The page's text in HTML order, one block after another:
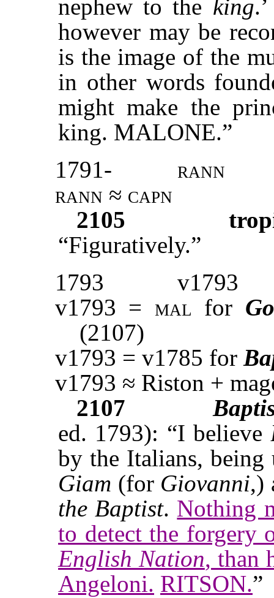
nephew to the king
however may be
is the image of the
in other words
might make the
king. MALONE.”
1791-
rann
rann ≈ capn
2105
“Figuratively.”
1793
v1793
v1793 = mal for
(2107)
v1793 = v1785 for
v1793 ≈ Riston +
2107
ed. 1793): “I believe
by the Italians,
Giam (for Giovanni,)
the Baptist. Nothing
to detect the forgery
English Nation, than
Angeloni. RITSON.”